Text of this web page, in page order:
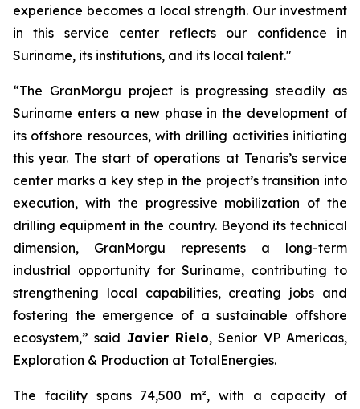
experience becomes a local strength. Our investment
in this service center reflects our confidence in
Suriname, its institutions, and its local talent."
“The GranMorgu project is progressing steadily as
Suriname enters a new phase in the development of
its offshore resources, with drilling activities initiating
this year. The start of operations at Tenaris’s service
center marks a key step in the project’s transition into
execution, with the progressive mobilization of the
drilling equipment in the country. Beyond its technical
dimension, GranMorgu represents a long-term
industrial opportunity for Suriname, contributing to
strengthening local capabilities, creating jobs and
fostering the emergence of a sustainable offshore
ecosystem,” said Javier Rielo, Senior VP Americas,
Exploration & Production at TotalEnergies.
The facility spans 74,500 m², with a capacity of